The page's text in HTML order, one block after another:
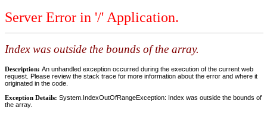
Server Error in '/' Application.
Index was outside the bounds of the array.
Description: An unhandled exception occurred during the execution of the current web
request. Please review the stack trace for more information about the error and where it
originated in the code.
Exception Details: System.IndexOutOfRangeException: Index was outside the bounds of
the array.